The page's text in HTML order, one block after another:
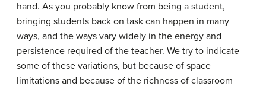
hand. As you probably know from being a student,
bringing students back on task can happen in many
ways, and the ways vary widely in the energy and
persistence required of the teacher. We try to indicate
some of these variations, but because of space
limitations and because of the richness of classroom